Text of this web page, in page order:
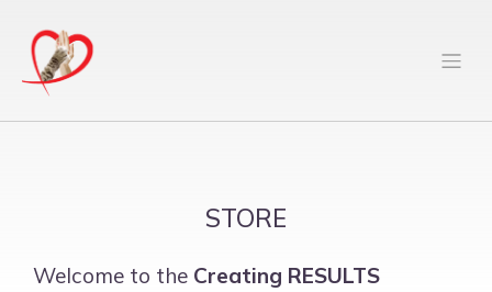
STORE
Welcome to the Creating RESULTS